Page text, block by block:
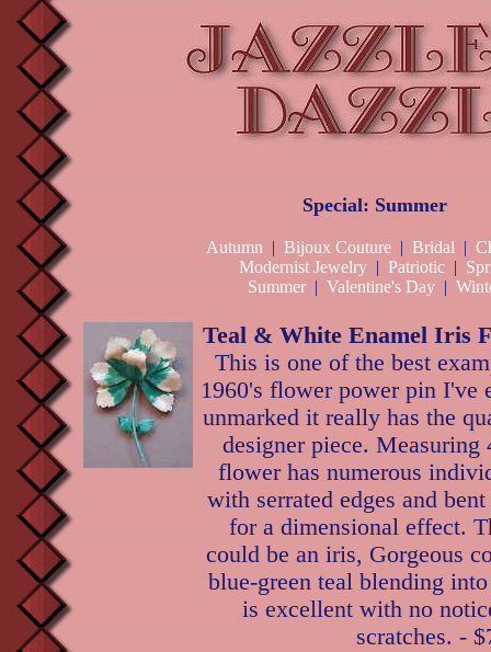
Special: Summer
Autumn | Bijoux Couture | Bridal |
Modernist Jewelry | Patriotic |
Summer | Valentine's Day |
Teal & White Enamel Iris
This is one of the best
1960's flower power pin I've
unmarked it really has the
designer piece.
flower has numerous
with serrated edges and
for a dimensional effect.
could be an iris, Gorgeous
blue-green teal blending
is excellent with no
scratches. -